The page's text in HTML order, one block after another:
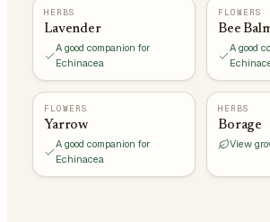
HERBS
Lavender
A good companion for
Echinacea
FLOWERS
Bee
A good
FLOWERS
Yarrow
A good companion for
Echinacea
HERBS
Borage
View